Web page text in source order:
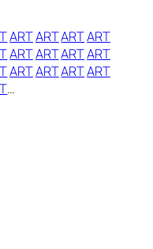
ARTARTARTART
ARTARTARTART
ARTARTARTART
…